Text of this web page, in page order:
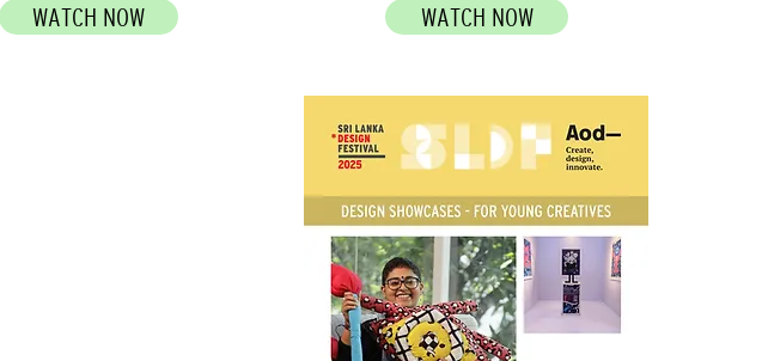
WATCH NOW WATCH NOW